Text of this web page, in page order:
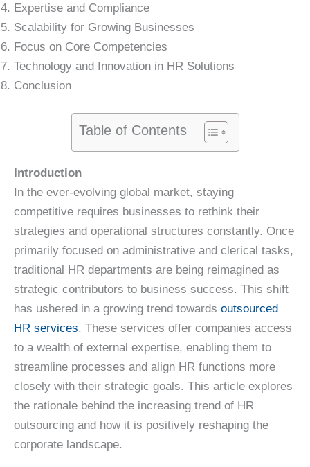
Expertise and Compliance
Scalability for Growing Businesses
Focus on Core Competencies
Technology and Innovation in HR Solutions
Conclusion
Table of Contents
Introduction
In the ever-evolving global market, staying
competitive requires businesses to rethink their
strategies and operational structures constantly. Once
primarily focused on administrative and clerical tasks,
traditional HR departments are being reimagined as
strategic contributors to business success. This shift
has ushered in a growing trend towards outsourced
HR services. These services offer companies access
to a wealth of external expertise, enabling them to
streamline processes and align HR functions more
closely with their strategic goals. This article explores
the rationale behind the increasing trend of HR
outsourcing and how it is positively reshaping the
corporate landscape.